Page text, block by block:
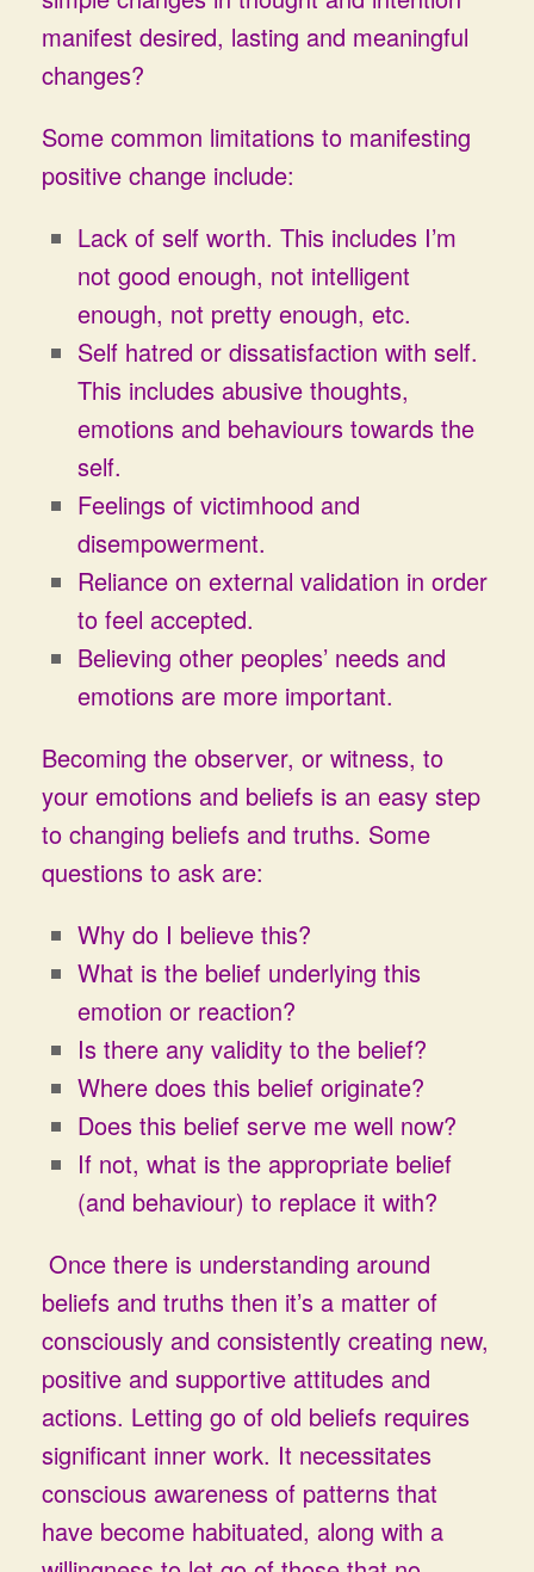
manifest desired, lasting and meaningful
changes?
Some common limitations to manifesting
positive change include:
Lack of self worth. This includes I’m
not good enough, not intelligent
enough, not pretty enough, etc.
Self hatred or dissatisfaction with self.
This includes abusive thoughts,
emotions and behaviours towards the
self.
Feelings of victimhood and
disempowerment.
Reliance on external validation in order
to feel accepted.
Believing other peoples’ needs and
emotions are more important.
Becoming the observer, or witness, to
your emotions and beliefs is an easy step
to changing beliefs and truths. Some
questions to ask are:
Why do I believe this?
What is the belief underlying this
emotion or reaction?
Is there any validity to the belief?
Where does this belief originate?
Does this belief serve me well now?
If not, what is the appropriate belief
(and behaviour) to replace it with?
Once there is understanding around
beliefs and truths then it’s a matter of
consciously and consistently creating new,
positive and supportive attitudes and
actions. Letting go of old beliefs requires
significant inner work. It necessitates
conscious awareness of patterns that
have become habituated, along with a